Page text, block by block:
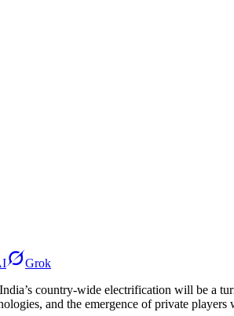
Grok
country-wide electrification will be a
and the emergence of private